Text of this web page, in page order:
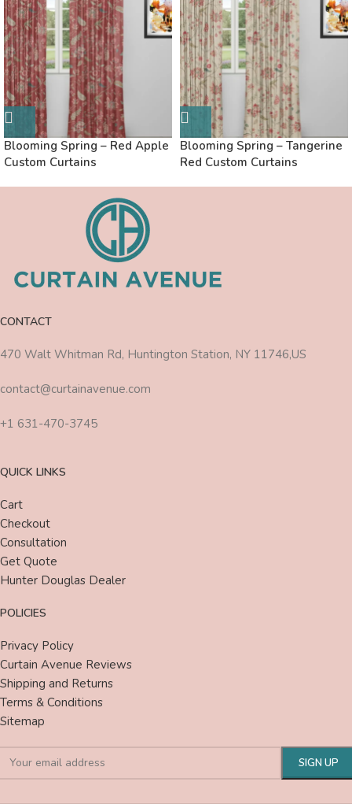
Blooming Spring – Red Apple
Custom Curtains
Blooming Spring – Tangerine
Red Custom Curtains
CONTACT
470 Walt Whitman Rd, Huntington Station, NY 11746,US
contact@curtainavenue.com
+1 631-470-3745
QUICK LINKS
Cart
Checkout
Consultation
Get Quote
Hunter Douglas Dealer
POLICIES
Privacy Policy
Curtain Avenue Reviews
Shipping and Returns
Terms & Conditions
Sitemap